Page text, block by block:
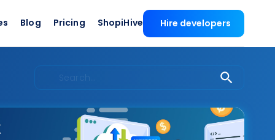
Blog Pricing ShopiHive Hire developers